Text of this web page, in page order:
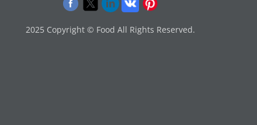
2025 Copyright © Food All Rights Reserved.